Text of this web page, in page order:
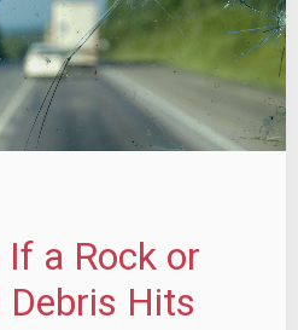
a Rock or
Debris Hits